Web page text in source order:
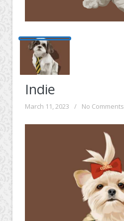
Indie
March 11, 2023 / No Comments